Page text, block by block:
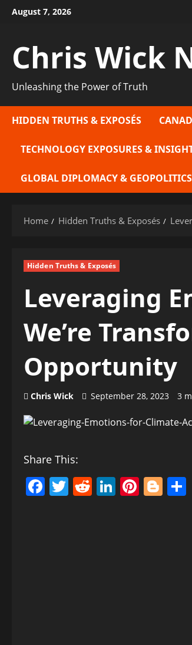
SkipAugust 7, 2026
Chris Wick
Unleashing the Power of Truth
HIDDEN TRUTHS & EXPOSÉS
TECHNOLOGY EXPOSURES &
GLOBAL DIPLOMACY & GEOPOLITICS
Home Hidden Truths & Exposés
Hidden Truths & Exposés
Leveraging
We’re
Opportunity
Chris Wick September 28, 2023 3
Share This:
Facebook
Twitter
Reddit
LinkedIn